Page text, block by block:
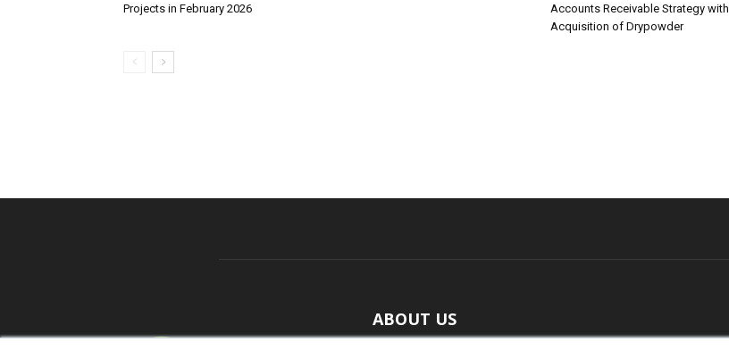
Projects in February 2026
Accounts Receivable Strategy with
Acquisition of Drypowder
ABOUT US